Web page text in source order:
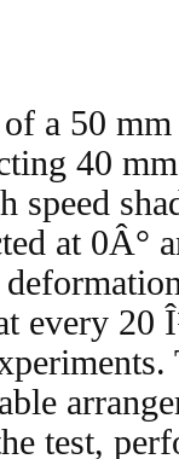
a 50
40
speed
at 0Â°
every
test,